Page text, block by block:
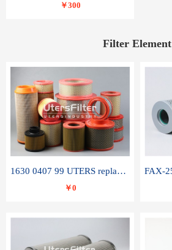
￥300
Filter Element
1630 0407 99 UTERS replace of ATLAS COPCO air filter element
￥0